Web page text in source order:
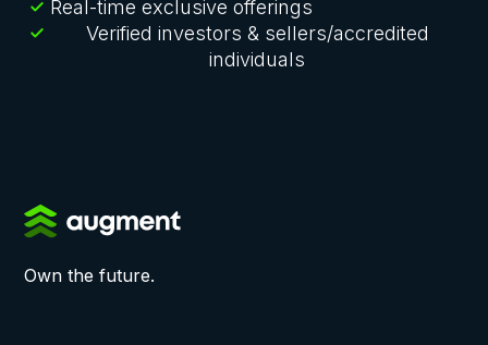
Real-time exclusive offerings
Verified investors & sellers/accredited
individuals
Own the future.